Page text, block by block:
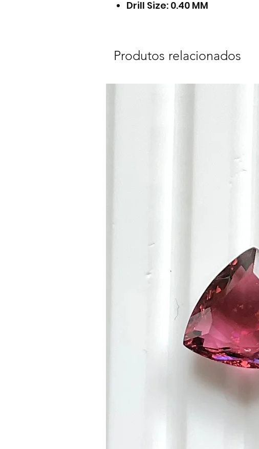
Drill Size: 0.40 MM
Produtos relacionados